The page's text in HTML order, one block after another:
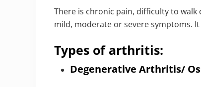
There is chronic pain, difficulty to
mild, moderate or severe symptoms.
Types of arthritis:
Degenerative Arthritis/